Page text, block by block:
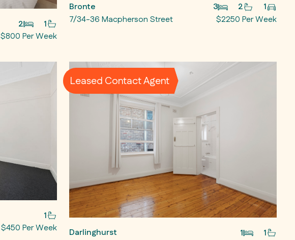
2
1
$800 Per Week
Bronte 3 2
1
7/34-36 Macpherson Street
$2250 Per Week
1
$450 Per Week
Leased Contact Agent
Darlinghurst 1
1